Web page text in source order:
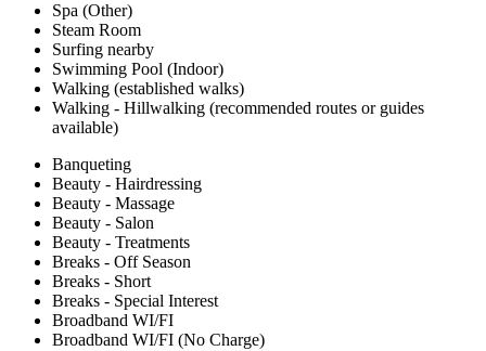
Spa (Other)
Steam Room
Surfing nearby
Swimming Pool (Indoor)
Walking (established walks)
Walking - Hillwalking (recommended routes or guides
available)
Banqueting
Beauty - Hairdressing
Beauty - Massage
Beauty - Salon
Beauty - Treatments
Breaks - Off Season
Breaks - Short
Breaks - Special Interest
Broadband WI/FI
Broadband WI/FI (No Charge)